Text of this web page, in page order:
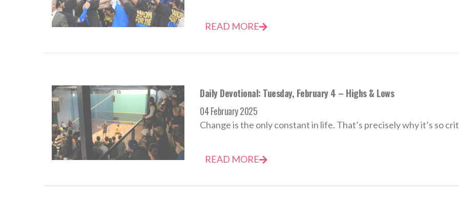
READ MORE
Daily Devotional: Tuesday, February 4 – Highs & Lows
04 February 2025
Change is the only constant in life. That’s precisely why it’s so
READ MORE